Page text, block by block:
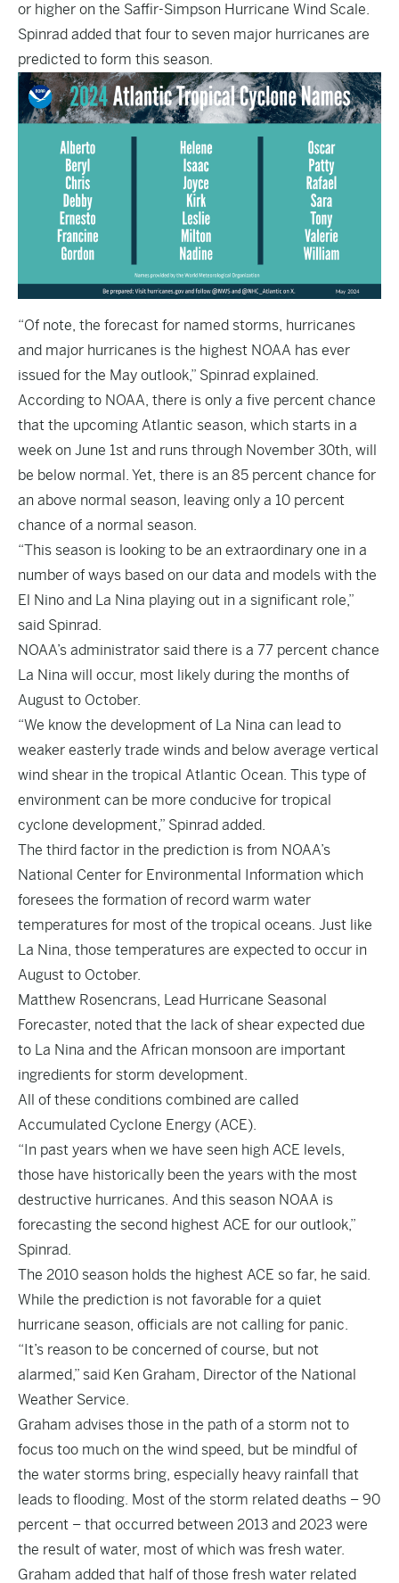
or higher on the Saffir-Simpson Hurricane Wind Scale.
Spinrad added that four to seven major hurricanes are
predicted to form this season.
“Of note, the forecast for named storms, hurricanes
and major hurricanes is the highest NOAA has ever
issued for the May outlook,” Spinrad explained.
According to NOAA, there is only a five percent chance
that the upcoming Atlantic season, which starts in a
week on June 1st and runs through November 30th, will
be below normal. Yet, there is an 85 percent chance for
an above normal season, leaving only a 10 percent
chance of a normal season.
“This season is looking to be an extraordinary one in a
number of ways based on our data and models with the
El Nino and La Nina playing out in a significant role,”
said Spinrad.
NOAA’s administrator said there is a 77 percent chance
La Nina will occur, most likely during the months of
August to October.
“We know the development of La Nina can lead to
weaker easterly trade winds and below average vertical
wind shear in the tropical Atlantic Ocean. This type of
environment can be more conducive for tropical
cyclone development,” Spinrad added.
The third factor in the prediction is from NOAA’s
National Center for Environmental Information which
foresees the formation of record warm water
temperatures for most of the tropical oceans. Just like
La Nina, those temperatures are expected to occur in
August to October.
Matthew Rosencrans, Lead Hurricane Seasonal
Forecaster, noted that the lack of shear expected due
to La Nina and the African monsoon are important
ingredients for storm development.
All of these conditions combined are called
Accumulated Cyclone Energy (ACE).
“In past years when we have seen high ACE levels,
those have historically been the years with the most
destructive hurricanes. And this season NOAA is
forecasting the second highest ACE for our outlook,”
Spinrad.
The 2010 season holds the highest ACE so far, he said.
While the prediction is not favorable for a quiet
hurricane season, officials are not calling for panic.
“It’s reason to be concerned of course, but not
alarmed,” said Ken Graham, Director of the National
Weather Service.
Graham advises those in the path of a storm not to
focus too much on the wind speed, but be mindful of
the water storms bring, especially heavy rainfall that
leads to flooding. Most of the storm related deaths – 90
percent – that occurred between 2013 and 2023 were
the result of water, most of which was fresh water.
Graham added that half of those fresh water related